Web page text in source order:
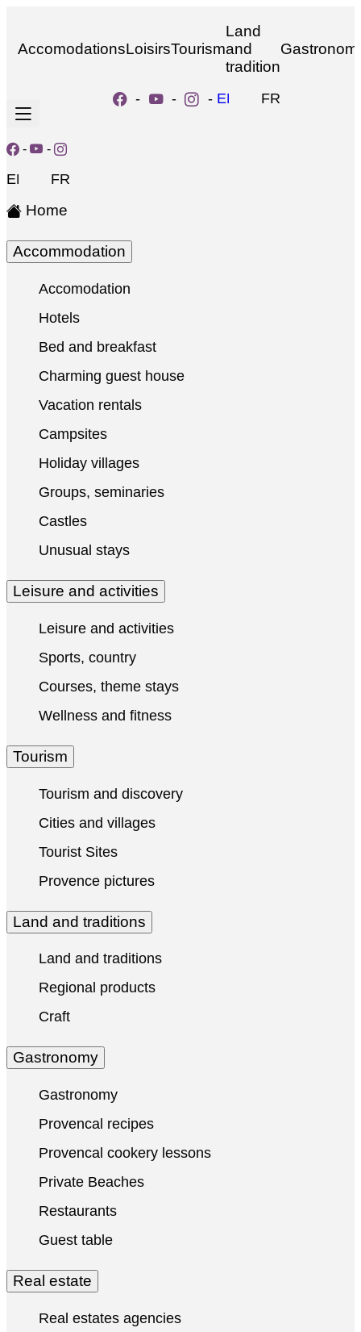
AccomodationsLoisirsTourism
Land
and
tradition
- - - EN FR
- -
EN FR
Home
Accommodation
Accomodation
Hotels
Bed and breakfast
Charming guest house
Vacation rentals
Campsites
Holiday villages
Groups, seminaries
Castles
Unusual stays
Leisure and activities
Leisure and activities
Sports, country
Courses, theme stays
Wellness and fitness
Tourism
Tourism and discovery
Cities and villages
Tourist Sites
Provence pictures
Land and traditions
Land and traditions
Regional products
Craft
Gastronomy
Gastronomy
Provencal recipes
Provencal cookery lessons
Private Beaches
Restaurants
Guest table
Real estate
Real estates agencies